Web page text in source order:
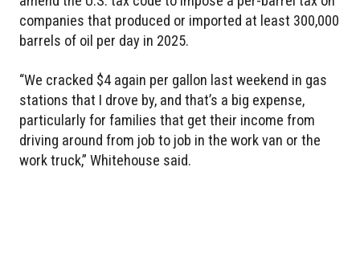
companies that produced or imported at least 300,000
barrels of oil per day in 2025.
“We cracked $4 again per gallon last weekend in gas
stations that I drove by, and that’s a big expense,
particularly for families that get their income from
driving around from job to job in the work van or the
work truck,” Whitehouse said.